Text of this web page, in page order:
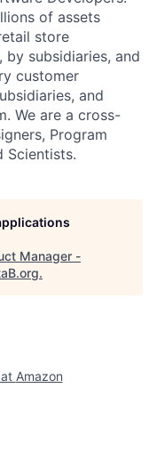
of assets
store
subsidiaries, and
customer
and
We are a cross-
Program
Scientists.
Manager -
.
Amazon